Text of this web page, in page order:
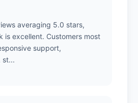
averaging 5.0 stars,
is excellent. Customers most
support,
st...